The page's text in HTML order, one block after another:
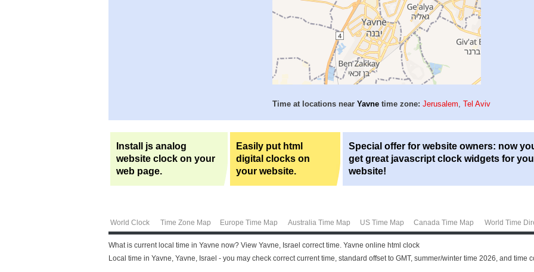
Time at locations nearYavne time zone: Jerusalem ,Tel Aviv
Install js analog
website clock on your
web page.
Easily put html
digital clocks on
your website.
Special offer for website owners: now
get great javascript clock widgets for
website!
World Clock Time Zone Map Europe Time Map Australia Time Map US Time Map Canada Time Map World Time
What is current local time in Yavne now? View Yavne, Israel correct time. Yavne online html clock
Local time in Yavne, Yavne, Israel - you may check correct current time, standard offset to GMT, summer/winter time 2026, and time